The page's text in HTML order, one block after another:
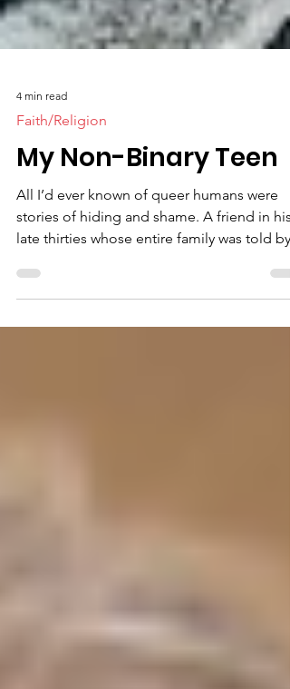
4 min read
Faith/Religion
My Non-Binary Teen
All I’d ever known of queer humans were
stories of hiding and shame. A friend in his